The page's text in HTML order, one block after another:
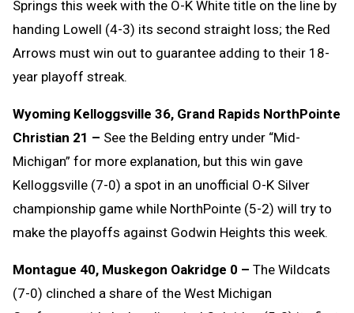
Springs this week with the O-K White title on the line by
handing Lowell (4-3) its second straight loss; the Red
Arrows must win out to guarantee adding to their 18-
year playoff streak.
Wyoming Kelloggsville 36, Grand Rapids NorthPointe
Christian 21 – See the Belding entry under “Mid-
Michigan” for more explanation, but this win gave
Kelloggsville (7-0) a spot in an unofficial O-K Silver
championship game while NorthPointe (5-2) will try to
make the playoffs against Godwin Heights this week.
Montague 40, Muskegon Oakridge 0 – The Wildcats
(7-0) clinched a share of the West Michigan